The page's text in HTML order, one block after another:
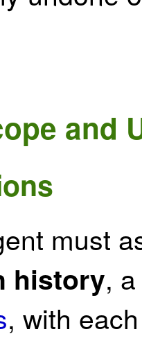
and
must
history,
, with